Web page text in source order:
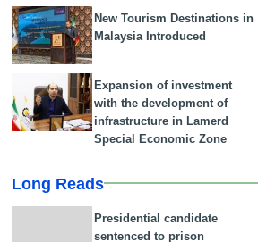
New Tourism Destinations in
Malaysia Introduced
Expansion of investment
with the development of
infrastructure in Lamerd
Special Economic Zone
Long Reads
Presidential candidate
sentenced to prison